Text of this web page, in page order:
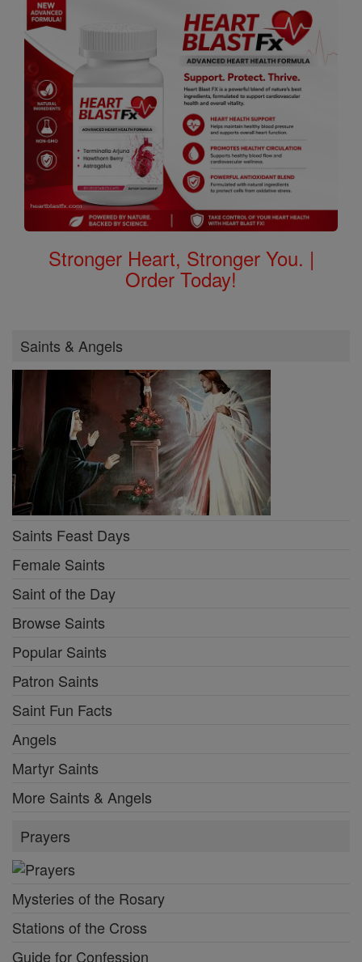
Stronger Heart, Stronger You. |
Order Today!
Saints & Angels
Saints Feast Days
Female Saints
Saint of the Day
Browse Saints
Popular Saints
Patron Saints
Saint Fun Facts
Angels
Martyr Saints
More Saints & Angels
Prayers
Mysteries of the Rosary
Stations of the Cross
Guide for Confession